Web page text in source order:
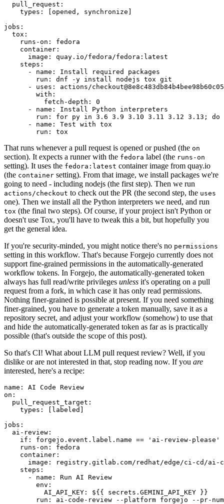
pull_request :
types : [opened , synchronize ]
jobs :
tox :
runs-on :
fedora
container :
image :
quay.io/fedora/fedora:latest
steps :
-
name :
Install required packages
run :
dnf -y install nodejs tox git
-
uses :
actions/
with :
fetch-depth :
0
-
name :
Install Python interpreters
run :
for py in 3.6 3.9 3.10 3.11 3.12 3.13; do
-
name :
Test with tox
run : tox
That runs whenever a pull request is opened or pushed (the on
section). It expects a runner with the fedora label (the runs-on
setting). It uses the fedora:latest container image from quay.io
(the container setting). From that image, we install packages we're
going to need - including nodejs (the first step). Then we run
actions/checkout to check out the PR (the second step, the uses
one). Then we install all the Python interpreters we need, and run
tox (the final two steps). Of course, if your project isn't Python or
doesn't use Tox, you'll have to tweak this a bit, but hopefully you
get the general idea.
If you're security-minded, you might notice there's no permissions
setting in this workflow. That's because Forgejo currently does not
support fine-grained permissions in the automatically-generated
workflow tokens. In Forgejo, the automatically-generated token
always has full read/write privileges unless it's operating on a pull
request from a fork, in which case it has only read permissions.
Nothing finer-grained is possible at present. If you need something
finer-grained, you have to generate a token manually, save it as a
repository secret, and adjust your workflow (somehow) to use that
and hide the automatically-generated token as far as is practically
possible (that's outside the scope of this post).
So that's CI! What about LLM pull request review? Well, if you
dislike or are not interested in that, stop reading now. If you are
interested, here's a recipe:
name :
AI Code Review
on :
pull_request_target :
types : [ labeled ]
jobs :
ai-review :
if :
forgejo.event.label.name == 'ai-review-please'
runs-on :
fedora
container :
image :
registry.gitlab.com/redhat/edge/ci-cd/ai-
steps :
-
name :
Run AI Review
env :
AI_API_KEY :
${{ secrets.GEMINI_API_KEY }}
run :
ai-code-review --platform forgejo --pr-